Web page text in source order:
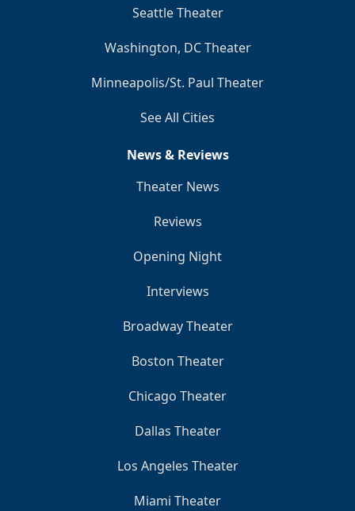
Seattle Theater
Washington, DC Theater
Minneapolis/St. Paul Theater
See All Cities
News & Reviews
Theater News
Reviews
Opening Night
Interviews
Broadway Theater
Boston Theater
Chicago Theater
Dallas Theater
Los Angeles Theater
Miami Theater